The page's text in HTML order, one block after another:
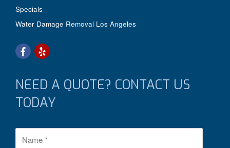
Specials
Water Damage Removal Los Angeles
NEED A QUOTE? CONTACT US
TODAY